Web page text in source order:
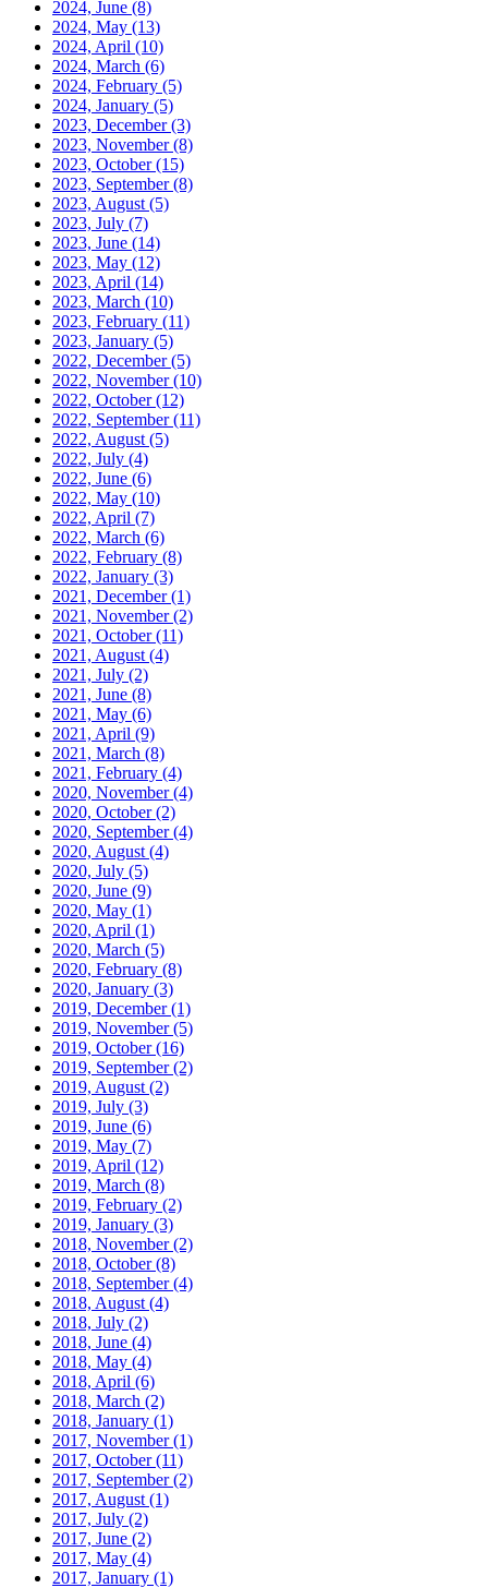
2024, June (8)
2024, May (13)
2024, April (10)
2024, March (6)
2024, February (5)
2024, January (5)
2023, December(3)
2023, November(8)
2023, October(15)
2023, September(8)
2023, August (5)
2023, July (7)
2023, June (14)
2023, May (12)
2023, April (14)
2023, March (10)
2023, February (11)
2023, January (5)
2022, December(5)
2022, November(10)
2022, October(12)
2022, September(11)
2022, August (5)
2022, July (4)
2022, June (6)
2022, May (10)
2022, April (7)
2022, March (6)
2022, February (8)
2022, January (3)
2021, December(1)
2021, November(2)
2021, October(11)
2021, August (4)
2021, July (2)
2021, June (8)
2021, May (6)
2021, April (9)
2021, March (8)
2021, February (4)
2020, November(4)
2020, October(2)
2020, September(4)
2020, August (4)
2020, July (5)
2020, June (9)
2020, May (1)
2020, April (1)
2020, March (5)
2020, February (8)
2020, January (3)
2019, December(1)
2019, November(5)
2019, October(16)
2019, September(2)
2019, August (2)
2019, July (3)
2019, June (6)
2019, May (7)
2019, April (12)
2019, March (8)
2019, February (2)
2019, January (3)
2018, November(2)
2018, October(8)
2018, September(4)
2018, August (4)
2018, July (2)
2018, June (4)
2018, May (4)
2018, April (6)
2018, March (2)
2018, January (1)
2017, November(1)
2017, October(11)
2017, September(2)
2017, August (1)
2017, July (2)
2017, June (2)
2017, May (4)
2017, January (1)